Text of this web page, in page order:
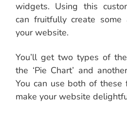
widgets. Using this
can fruitfully create some
your website.
You’ll get two types of
the ‘Pie Chart’ and
You can use both of these
make your website